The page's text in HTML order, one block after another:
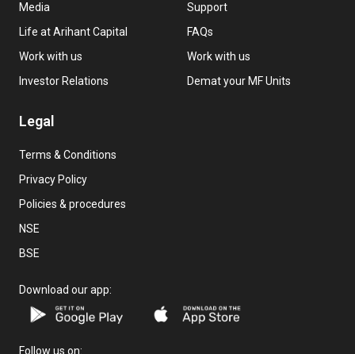
Media
Life at Arihant Capital
Work with us
Investor Relations
Support
FAQs
Work with us
Demat your MF Units
Legal
Terms & Conditions
Privacy Policy
Policies & procedures
NSE
BSE
Download our app:
Follow us on: